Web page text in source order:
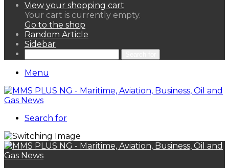
View your shopping cart
Your cart is currently empty.
Go to the shop
Random Article
Sidebar
Menu
Search for